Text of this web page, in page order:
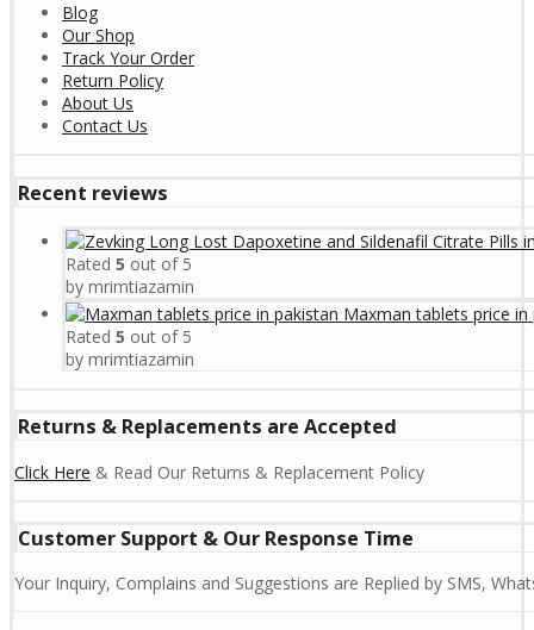
Blog
Our Shop
Track Your Order
Return Policy
About Us
Contact Us
Recent reviews
Rated 5 out of 5
by mrimtiazamin
Maxman tablets price in
Rated 5 out of 5
by mrimtiazamin
Returns & Replacements are Accepted
Click Here & Read Our Returns & Replacement Policy
Customer Support & Our Response Time
Your Inquiry, Complains and Suggestions are Replied by SMS,